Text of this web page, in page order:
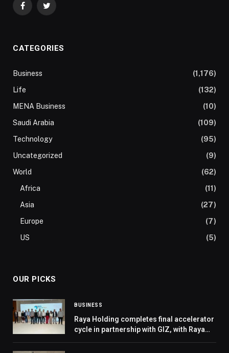
FacebookTwitter
CATEGORIES
Business
(1,176)
Life
(132)
MENA Business
(10)
Saudi Arabia
(109)
Technology
(95)
Uncategorized
(9)
World
(62)
Africa
(11)
Asia
(27)
Europe
(7)
US
(5)
OUR PICKS
BUSINESS
Raya Holding completes final accelerator
cycle in partnership with GIZ, with Raya